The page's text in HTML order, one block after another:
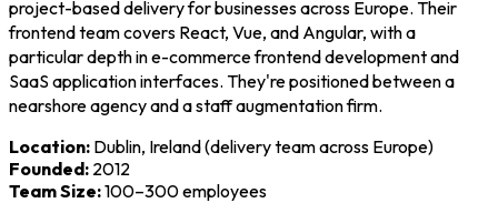
project-based delivery for businesses across Europe. Their
frontend team covers React, Vue, and Angular, with a
particular depth in e-commerce frontend development and
SaaS application interfaces. They're positioned between a
nearshore agency and a staff augmentation firm.
Location: Dublin, Ireland (delivery team across Europe)
Founded: 2012
Team Size:100–300 employees